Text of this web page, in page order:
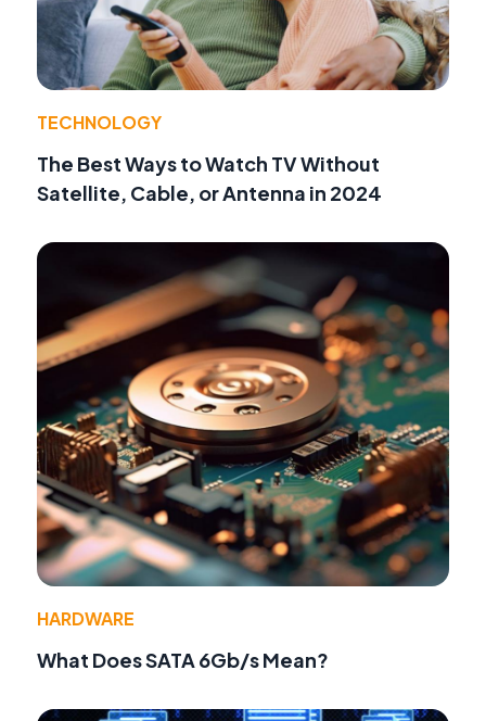
TECHNOLOGY
The Best Ways to Watch TV Without
Satellite, Cable, or Antenna in 2024
HARDWARE
What Does SATA 6Gb/s Mean?